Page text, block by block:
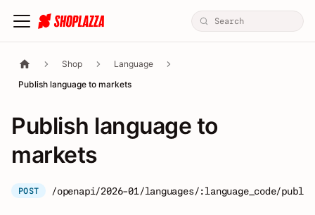
Shop
Language
Publish language to markets
Publish language to
markets
POST /openapi/2026-01/languages/:language_code/